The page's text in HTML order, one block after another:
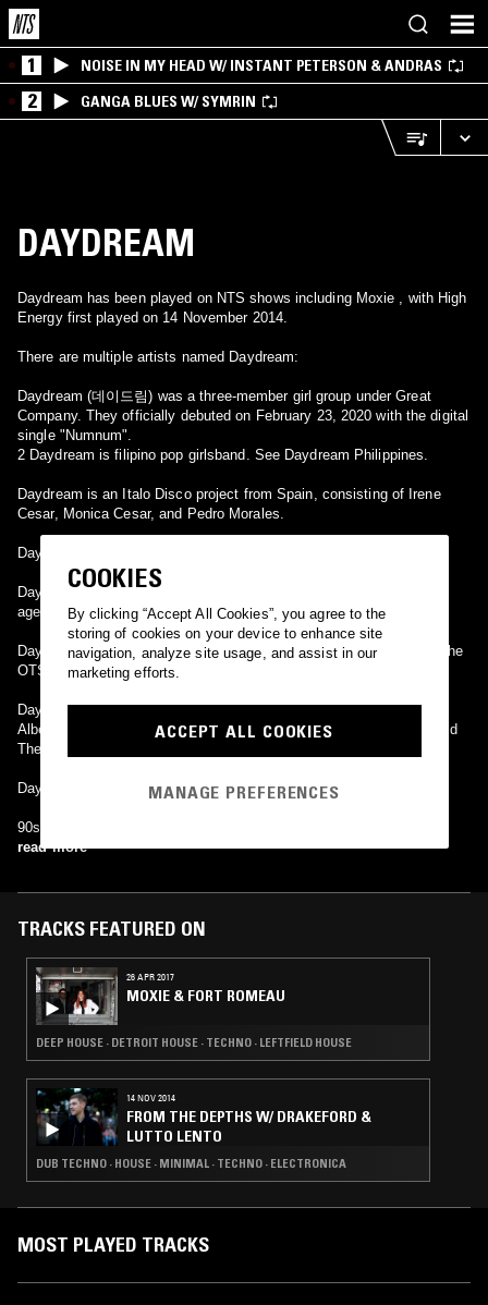
1 NOISE IN MY HEAD W/ INSTANT PETERSON & ANDRAS
2 GANGA BLUES W/ SYMRIN
DAYDREAM
Daydream has been played on NTS shows including Moxie , with High
Energy first played on 14 November 2014.
There are multiple artists named Daydream:
Daydream (데이드림) was a three-member girl group under Great
Company. They officially debuted on February 23, 2020 with the digital
single "Numnum".
2 Daydream is filipino pop girlsband. See Daydream Philippines.
Daydream is an Italo Disco project from Spain, consisting of Irene
Cesar, Monica Cesar, and Pedro Morales.
Daydream is an Italian eurodance project.
Daydream or The Daydream (South Korea) (AKA Renodia) is a new
age pianist.
Daydream is a Japanese Trance artist best known for his work on the
OTSU albums.
Daydream is a side project of dutch house DJ and producer Robin
Albers, who is probably most famous for his releases as Jaydee and
The Sunclub.
Daydream is a Korean shoegaze band.
90s Straight Edge hardcore band from Prague, Czech Republic.
read more
TRACKS FEATURED ON
26 APR 2017
MOXIE & FORT ROMEAU
DEEP HOUSE · DETROIT HOUSE · TECHNO · LEFTFIELD HOUSE
14 NOV 2014
FROM THE DEPTHS W/ DRAKEFORD &
LUTTO LENTO
DUB TECHNO · HOUSE · MINIMAL · TECHNO · ELECTRONICA
MOST PLAYED TRACKS
COOKIES
By clicking “Accept All Cookies”, you agree to the
storing of cookies on your device to enhance site
navigation, analyze site usage, and assist in our
marketing efforts.
ACCEPT ALL COOKIES
MANAGE PREFERENCES